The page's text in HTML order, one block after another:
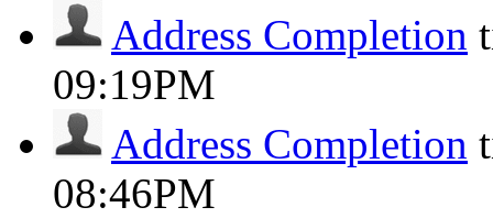
Address Completion
09:19PM
Address Completion
08:46PM